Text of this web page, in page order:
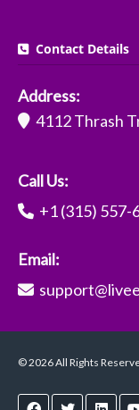
Contact Details
Address:
4112 Thrash
Call Us:
+1 (315) 557-
Email:
© 2026 All Rights